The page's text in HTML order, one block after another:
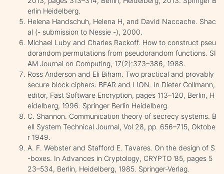
erlin Heidelberg.
Helena Handschuh, Helena H, and David Naccache. Shac
al (- submission to Nessie -), 2000.
Michael Luby and Charles Rackoff. How to construct pseu
dorandom permutations from pseudorandom functions. SI
AM Journal on Computing, 17(2):373–386, 1988.
Ross Anderson and Eli Biham. Two practical and provably
secure block ciphers: BEAR and LION. In Dieter Gollmann,
editor, Fast Software Encryption, pages 113–120, Berlin, H
eidelberg, 1996. Springer Berlin Heidelberg.
C. Shannon. Communication theory of secrecy systems. B
ell System Technical Journal, Vol 28, pp. 656–715, Oktobe
r 1949.
A. F. Webster and Stafford E. Tavares. On the design of S
-boxes. In Advances in Cryptology, CRYPTO ’85, pages 5
23–534, Berlin, Heidelberg, 1985. Springer-Verlag.